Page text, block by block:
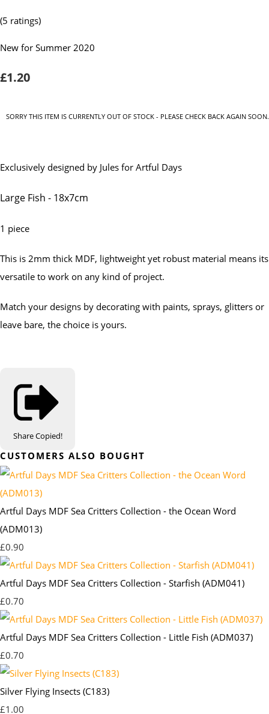
(5 ratings)
New for Summer 2020
£1.20
SORRY THIS ITEM IS CURRENTLY OUT OF STOCK - PLEASE CHECK BACK AGAIN SOON.
Exclusively designed by Jules for Artful Days
Large Fish - 18x7cm
1 piece
This is 2mm thick MDF, lightweight yet robust material means its
versatile to work on any kind of project.
Match your designs by decorating with paints, sprays, glitters or
leave bare, the choice is yours.
ShareCopied!
CUSTOMERS ALSO BOUGHT
Artful Days MDF Sea Critters Collection - the Ocean Word
(ADM013)
£0.90
Artful Days MDF Sea Critters Collection - Starfish (ADM041)
£0.70
Artful Days MDF Sea Critters Collection - Little Fish (ADM037)
£0.70
Silver Flying Insects (C183)
£1.00